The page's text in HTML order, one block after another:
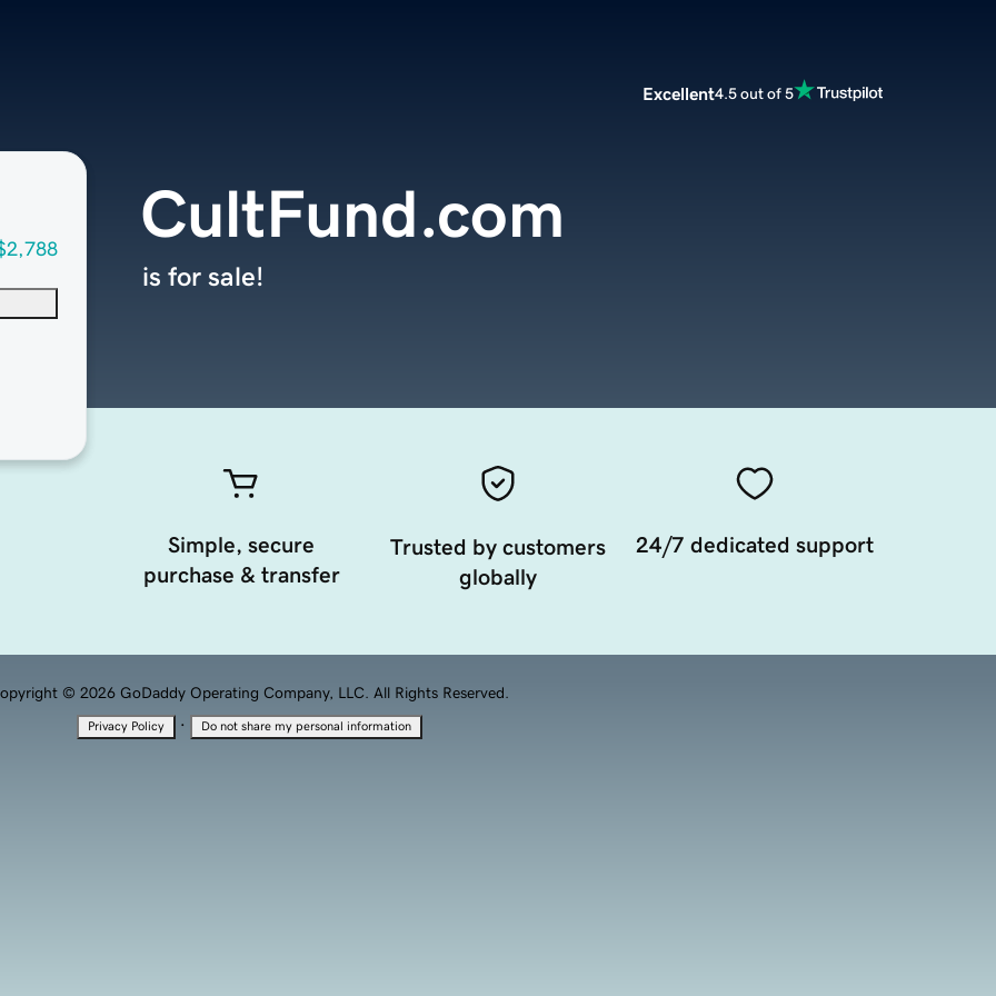
Excellent4.5 out of 5
CultFund.com
is for sale!
Simple, secure
purchase & transfer
Trusted by customers
globally
24/7 dedicated support
© 2026 GoDaddy Operating Company, LLC. All Rights Reserved.
Privacy Policy · Do not share my personal information